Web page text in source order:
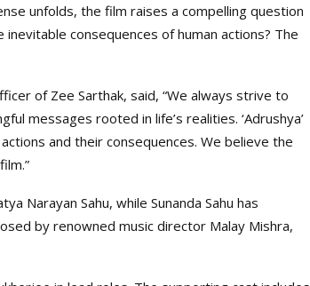
unfolds, the film raises a compelling question
consequences of human actions? The
of Zee Sarthak, said, “We always strive to
messages rooted in life’s realities. ‘Adrushya’
and their consequences. We believe the
Narayan Sahu, while Sunanda Sahu has
by renowned music director Malay Mishra,